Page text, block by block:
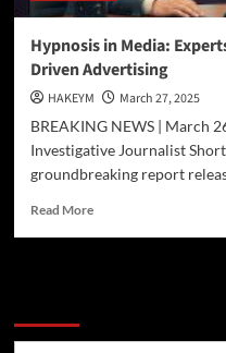
Hypnosis in Media:
Driven Advertising
HAKEYM
March 27, 2025
BREAKING NEWS | March
Investigative Journalist
groundbreaking report
Read MoreRead